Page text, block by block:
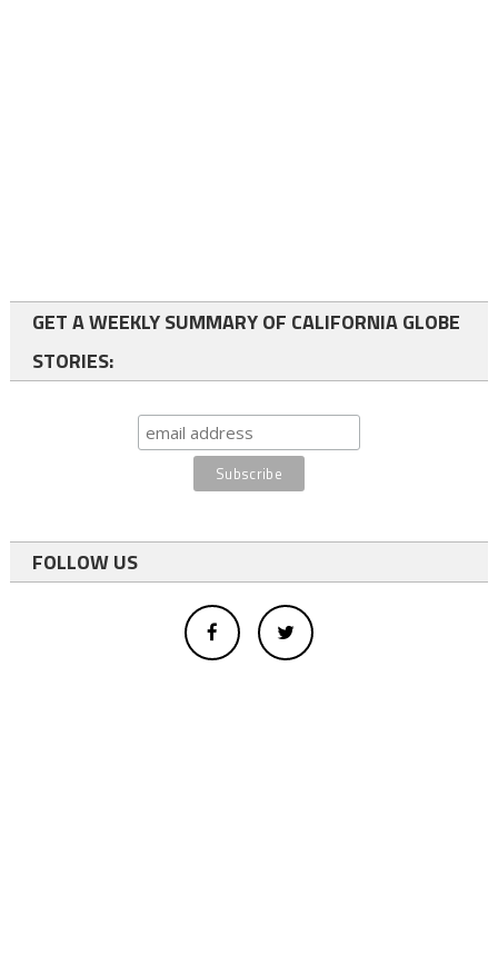
GET A WEEKLY SUMMARY OF CALIFORNIA GLOBE
STORIES:
FOLLOW US